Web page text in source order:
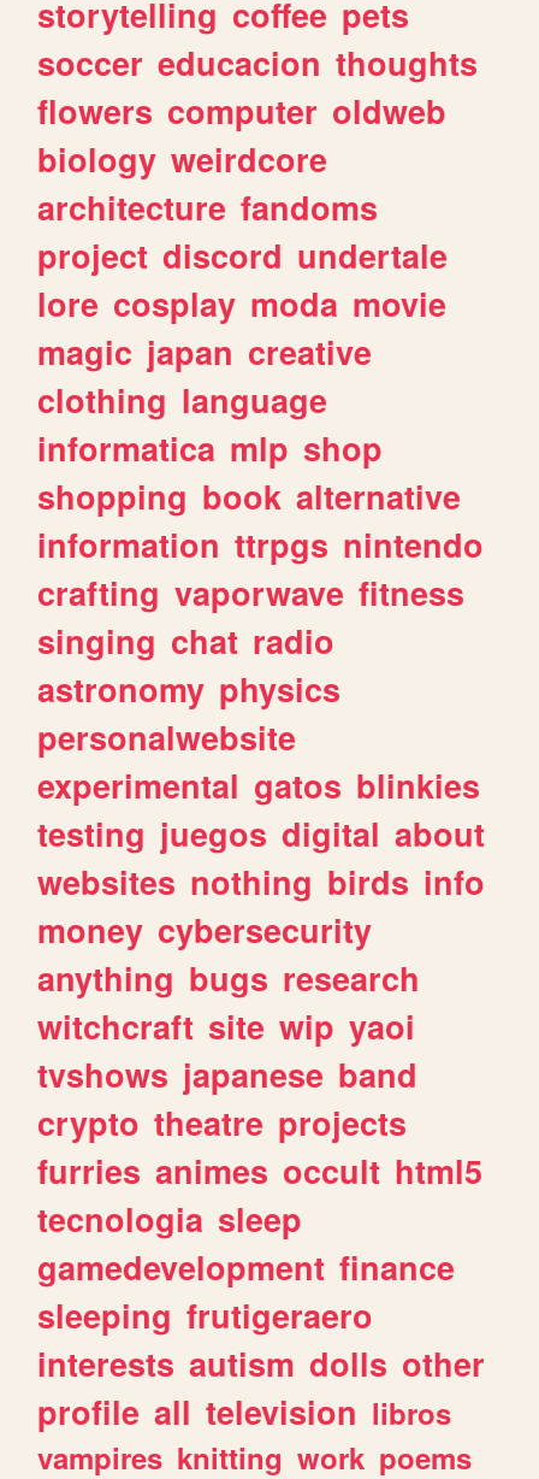
storytelling coffee pets
soccer educacion thoughts
flowers computer oldweb
biology weirdcore
architecture fandoms
project discord undertale
lore cosplay moda movie
magic japan creative
clothing language
informatica mlp shop
shopping book alternative
information ttrpgs nintendo
crafting vaporwave fitness
singing chat radio
astronomy physics
personalwebsite
experimental gatos blinkies
testing juegos digital about
websites nothing birds info
money cybersecurity
anything bugs research
witchcraft site wip yaoi
tvshows japanese band
crypto theatre projects
furries animes occult html5
tecnologia sleep
gamedevelopment finance
sleeping frutigeraero
interests autism dolls other
profile all television libros
vampires knitting work poems